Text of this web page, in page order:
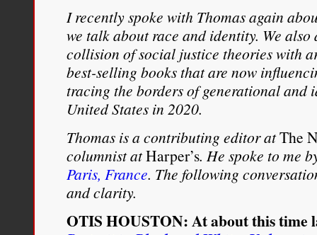
I recently spoke with Thomas again
we talk about race and identity. We also
collision of social justice theories with
best-selling books that are now
tracing the borders of generational and
United States in 2020.
Thomas is a contributing editor atThe
columnist atHarper’s. He spoke to me
Paris, France. The following
and clarity.
OTIS HOUSTON: At about this time